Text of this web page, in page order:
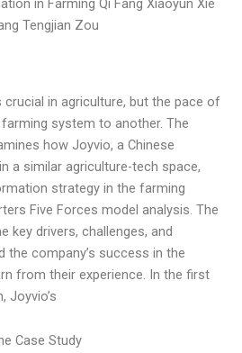
in Farming Qi Fang Xiaoyun Xie
Tengjian Zou
in agriculture, but the pace of
system to another. The
how Joyvio, a Chinese
a similar agriculture-tech space,
strategy in the farming
Five Forces model analysis. The
key drivers, challenges, and
company’s success in the
from their experience. In the first
Joyvio’s
Case Study